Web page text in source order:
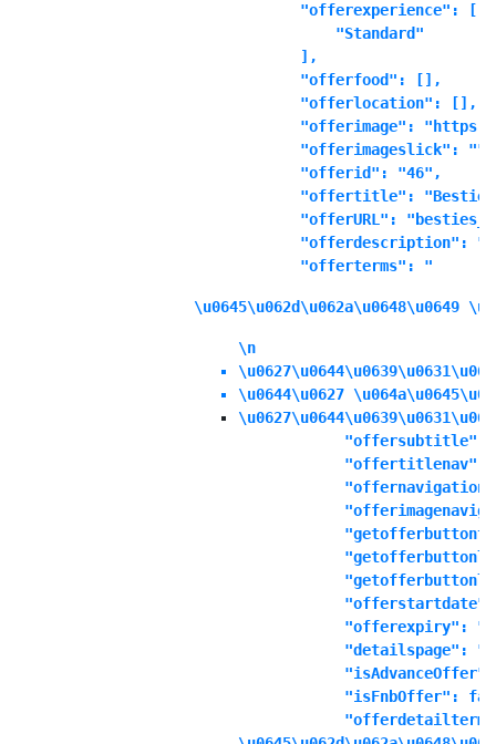
            "offerexperience": [
                "Standard"
            ],
            "offerfood": [],
            "offerlocation": [],
"offerimage":
            "offerimageslick": "",
            "offerid": "46",
"offertitle":
"offerURL":
"offerdescription":
            "offerterms": "
\u0645\u062d\u062a\u0648\u0649
\n
\u0644\u0627
"offersubtitle":
"offertitlenav":
"offerexpiry":
"detailspage":
"isFnbOffer":